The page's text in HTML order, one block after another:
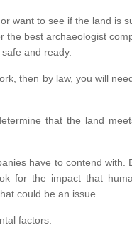
want to see if the land is
the best archaeologist
and ready.
then by law, you will
that the land
have to contend with.
for the impact that
could be an issue.
factors.